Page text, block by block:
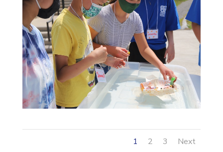
1 2 3 Next